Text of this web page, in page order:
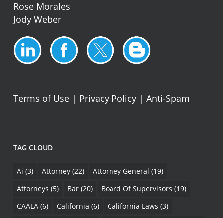
Rose Morales
Jody Weber
Terms of Use| Privacy Policy| Anti-Spam
TAG CLOUD
Ai (3) Attorney(22) Attorney General (19)
Attorneys (5) Bar(20) Board Of Supervisors (19)
CAALA(6) California (6) California Laws (3)